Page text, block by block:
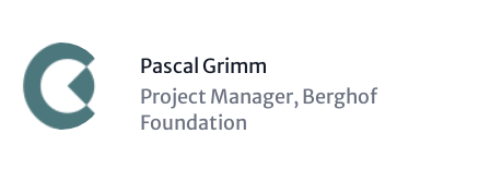
Pascal Grimm
Description
(optional)
Project Manager, Berghof
Foundation